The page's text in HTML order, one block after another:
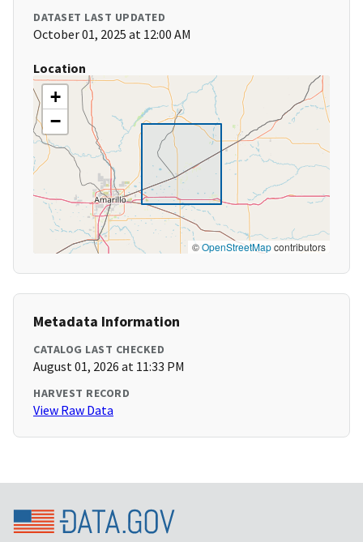
DATASET LAST UPDATED
October 01, 2025 at 12:00 AM
Location
+
−
©OpenStreetMapcontributors
Metadata Information
CATALOG LAST CHECKED
August 01, 2026 at 11:33 PM
HARVEST RECORD
View Raw Data